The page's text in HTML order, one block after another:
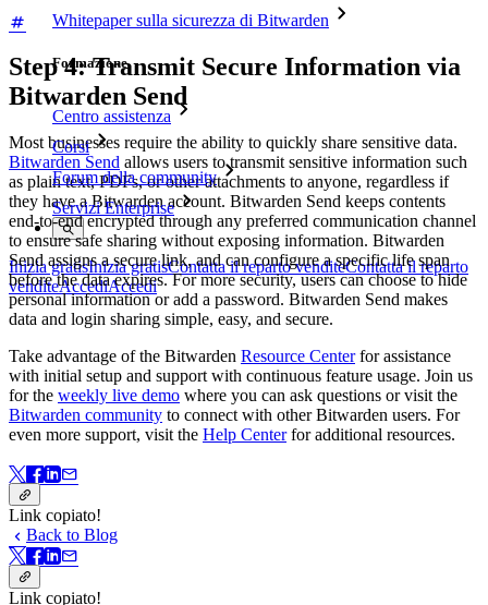
Whitepaper sulla sicurezza di Bitwarden
Formazione
Centro assistenza
Corsi
Forum della community
Servizi Enterprise
Inizia gratisInizia gratisContatta il reparto venditeContatta il reparto
venditeAccediAccedi
Step 4: Transmit Secure Information via
Bitwarden Send
Most businesses require the ability to quickly share sensitive data.
Bitwarden Send allows users to transmit sensitive information such
as plain text, PDFs, or other attachments to anyone, regardless if
they have a Bitwarden account. Bitwarden Send keeps contents
end-to-end encrypted through any preferred communication channel
to ensure safe sharing without exposing information. Bitwarden
Send assigns a secure link, and can configure a specific life span
before the data expires. For more security, users can choose to hide
personal information or add a password. Bitwarden Send makes
data and login sharing simple, easy, and secure.
Take advantage of the Bitwarden Resource Centerfor assistance
with initial setup and support with continuous feature usage. Join us
for the weekly live demo where you can ask questions or visit the
Bitwarden community to connect with other Bitwarden users. For
even more support, visit the Help Centerfor additional resources.
Link copiato!
Back to Blog
Link copiato!